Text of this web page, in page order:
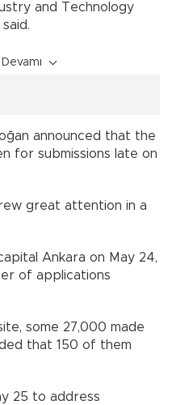
and Technology
announced that the
for submissions late on
great attention in a
Ankara on May 24,
of applications
some 27,000 made
that 150 of them
25 to address